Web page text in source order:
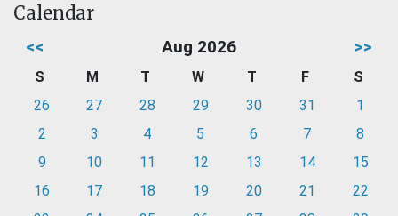
Calendar
<< Aug 2026 >>
S M T W T F
S
26
27 28 29 30 31
1
2
3 4 5 6 7
8
9
10 11 12 13 14
15
16
17 18 19 20 21
22